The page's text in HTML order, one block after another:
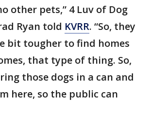
other pets,” 4 Luv of Dog
Ryan told KVRR. “So, they
bit tougher to find homes
that type of thing. So,
those dogs in a can and
here, so the public can